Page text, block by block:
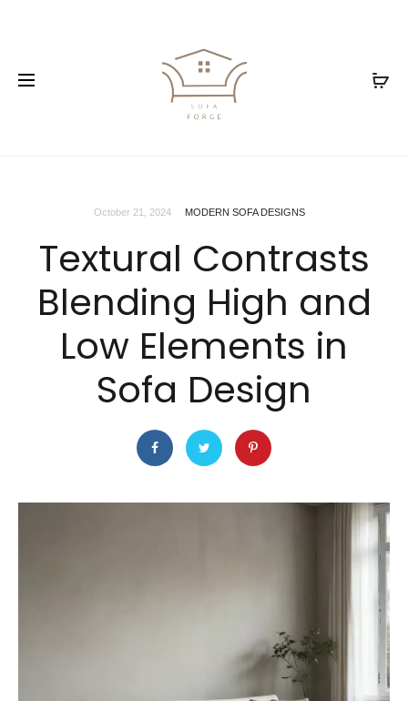
October 21, 2024 MODERN SOFA DESIGNS
Textural Contrasts
Blending High and
Low Elements in
Sofa Design